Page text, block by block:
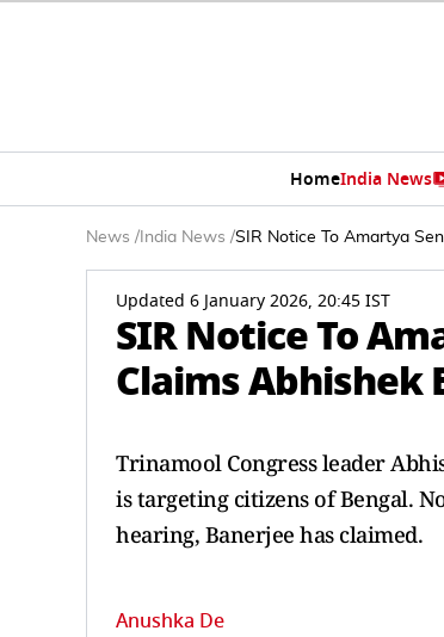
HomeIndia News
News / India News /SIR Notice To Amartya
Updated 6 January 2026, 20:45 IST
SIR Notice To
Claims Abhishek
Trinamool Congress leader
is targeting citizens of Bengal.
hearing, Banerjee has claimed.
Anushka De